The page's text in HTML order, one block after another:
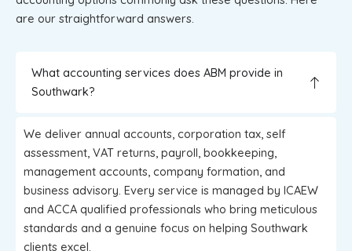
are our straightforward answers.
What accounting services does ABM provide in
Southwark?
We deliver annual accounts, corporation tax, self
assessment, VAT returns, payroll, bookkeeping,
management accounts, company formation, and
business advisory. Every service is managed by ICAEW
and ACCA qualified professionals who bring meticulous
standards and a genuine focus on helping Southwark
clients excel.